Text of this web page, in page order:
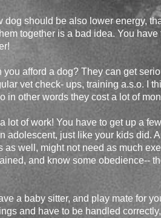
dog should be also lower energy,
together is a bad idea. You
afford a dog? They can get
vet check- ups, training a.s.o. I
in other words they cost a lot of
lot of work! You have to get up a
adolescent, just like your kids did.
well, might not need as much
and know some obedience--
a baby sitter, and play mate for
and have to be handled